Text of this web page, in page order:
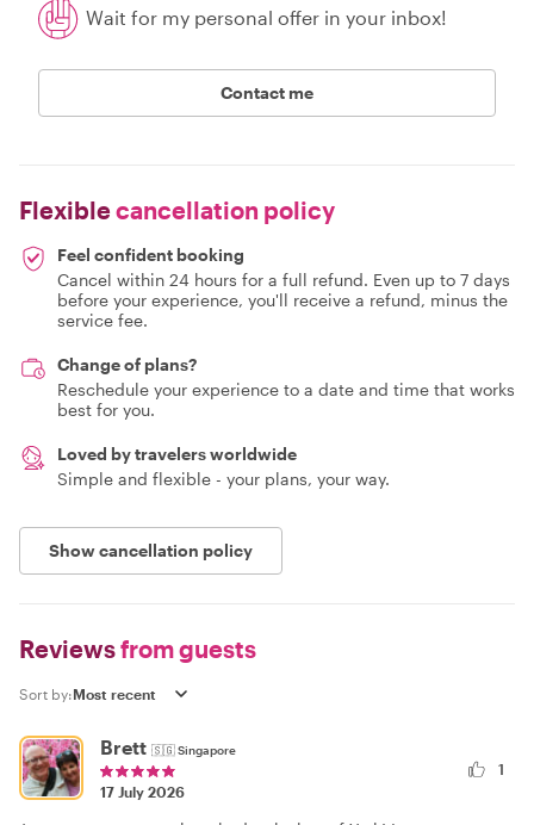
Wait for my personal offer in your inbox!
Contact me
Flexiblecancellation policy
Feel confident booking
Cancel within 24 hours for a full refund. Even up to 7 days
before your experience, you'll receive a refund, minus the
service fee.
Change of plans?
Reschedule your experience to a date and time that works
best for you.
Loved by travelers worldwide
Simple and flexible - your plans, your way.
Show cancellation policy
Reviewsfrom guests
Sort by:
Brett 🇸🇬Singapore
17 July 2026
1